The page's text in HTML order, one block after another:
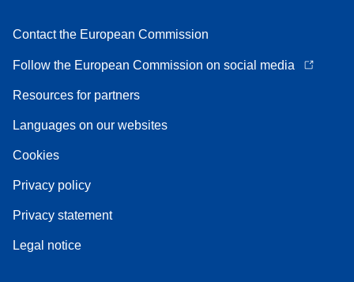
Contact the European Commission
Follow the European Commission on social media
Resources for partners
Languages on our websites
Cookies
Privacy policy
Privacy statement
Legal notice